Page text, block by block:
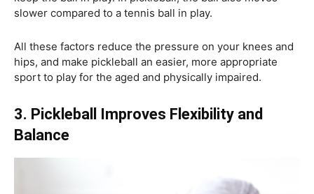
slower compared to a tennis ball in play.
All these factors reduce the pressure on your knees and
hips, and make pickleball an easier, more appropriate
sport to play for the aged and physically impaired.
3. Pickleball Improves Flexibility and
Balance